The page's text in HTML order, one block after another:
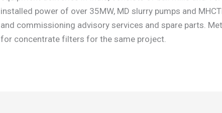
installed power of over 35MW, MD slurry pumps and
and commissioning advisory services and spare parts.
for concentrate filters for the same project.